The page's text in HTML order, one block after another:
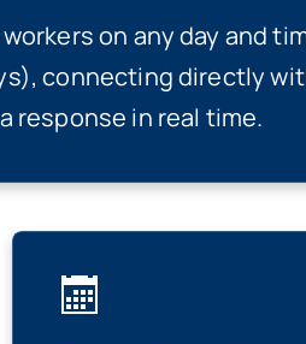
on any day and
connecting directly
response in real time.